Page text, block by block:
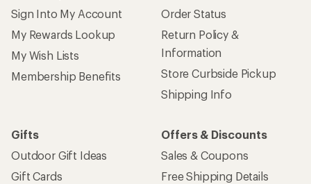
Sign Into My Account
My Rewards Lookup
My Wish Lists
Membership Benefits
Order Status
Return Policy &
Information
Store Curbside Pickup
Shipping Info
Gifts
Outdoor Gift Ideas
Gift Cards
Offers & Discounts
Sales & Coupons
Free Shipping Details